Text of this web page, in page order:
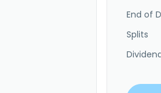
End of
Splits